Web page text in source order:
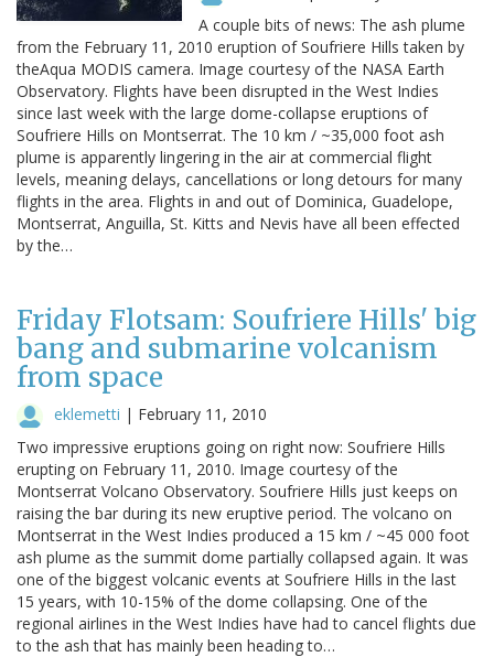
A couple bits of news: The ash plume
from the February 11, 2010 eruption of Soufriere Hills taken by
theAqua MODIS camera. Image courtesy of the NASA Earth
Observatory. Flights have been disrupted in the West Indies
since last week with the large dome-collapse eruptions of
Soufriere Hills on Montserrat. The 10 km / ~35,000 foot ash
plume is apparently lingering in the air at commercial flight
levels, meaning delays, cancellations or long detours for many
flights in the area. Flights in and out of Dominica, Guadelope,
Montserrat, Anguilla, St. Kitts and Nevis have all been effected
by the…
Friday Flotsam: Soufriere Hills' big
bang and submarine volcanism
from space
eklemetti | February 11, 2010
Two impressive eruptions going on right now: Soufriere Hills
erupting on February 11, 2010. Image courtesy of the
Montserrat Volcano Observatory. Soufriere Hills just keeps on
raising the bar during its new eruptive period. The volcano on
Montserrat in the West Indies produced a 15 km / ~45 000 foot
ash plume as the summit dome partially collapsed again. It was
one of the biggest volcanic events at Soufriere Hills in the last
15 years, with 10-15% of the dome collapsing. One of the
regional airlines in the West Indies have had to cancel flights due
to the ash that has mainly been heading to…